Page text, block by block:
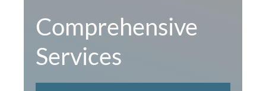
Comprehensive
Services